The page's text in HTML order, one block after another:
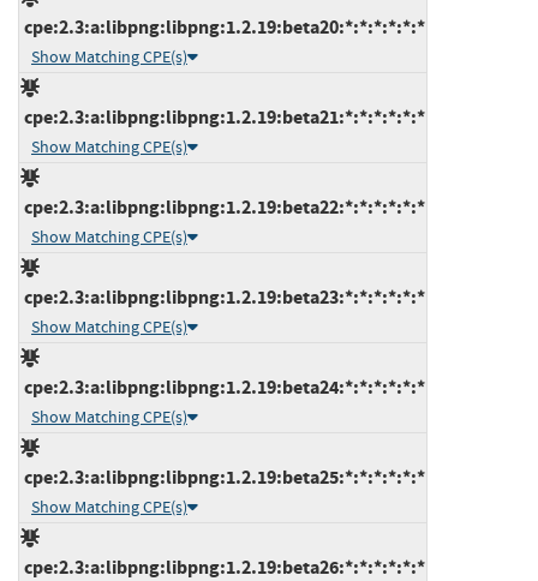
cpe:2.3:a:libpng:libpng:1.2.19:beta20:*:*:*:*:*:*
Show Matching CPE(s)
cpe:2.3:a:libpng:libpng:1.2.19:beta21:*:*:*:*:*:*
Show Matching CPE(s)
cpe:2.3:a:libpng:libpng:1.2.19:beta22:*:*:*:*:*:*
Show Matching CPE(s)
cpe:2.3:a:libpng:libpng:1.2.19:beta23:*:*:*:*:*:*
Show Matching CPE(s)
cpe:2.3:a:libpng:libpng:1.2.19:beta24:*:*:*:*:*:*
Show Matching CPE(s)
cpe:2.3:a:libpng:libpng:1.2.19:beta25:*:*:*:*:*:*
Show Matching CPE(s)
cpe:2.3:a:libpng:libpng:1.2.19:beta26:*:*:*:*:*:*